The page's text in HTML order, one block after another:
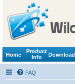
Home
Product
Info
Download
FAQ